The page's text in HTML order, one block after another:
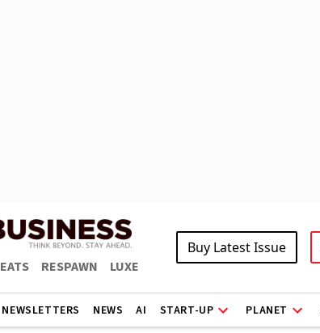
EATS RESPAWN LUXE
Buy Latest Issue
NEWSLETTERS NEWS AI START-UP PLANET